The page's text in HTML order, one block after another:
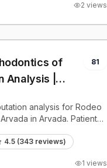
2 views
of
Analysis |
81
analysis for Rodeo
in Arvada. Patient
4.5 (343 reviews)
1 views